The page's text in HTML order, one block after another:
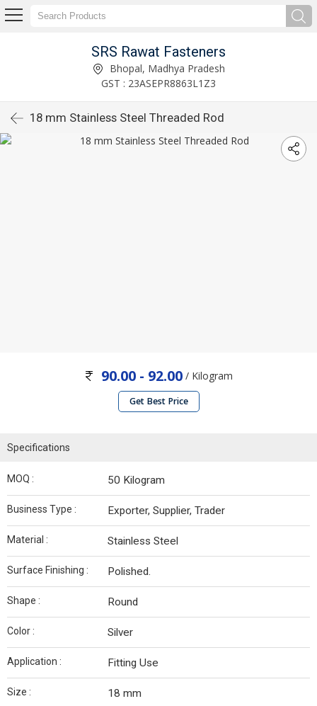
SRS Rawat Fasteners
Bhopal, Madhya Pradesh
GST : 23ASEPR8863L1Z3
18 mm Stainless Steel Threaded Rod
90.00 - 92.00 / Kilogram
Get Best Price
Specifications
MOQ : 50 Kilogram
Business Type : Exporter, Supplier, Trader
Material : Stainless Steel
Surface Finishing : Polished.
Shape : Round
Color : Silver
Application : Fitting Use
Size : 18 mm